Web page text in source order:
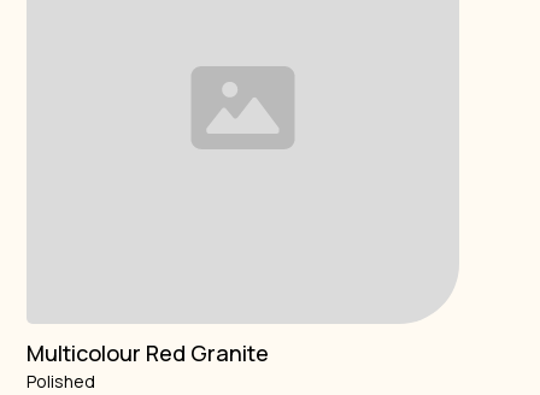
Multicolour Red Granite
Polished